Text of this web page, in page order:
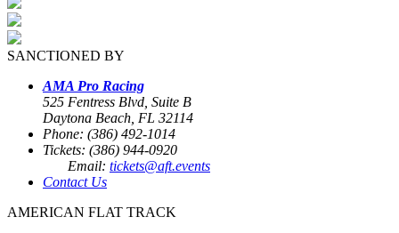
SANCTIONED BY
AMA Pro Racing
525 Fentress Blvd, Suite B
Daytona Beach, FL 32114
Phone: (386) 492-1014
Tickets: (386) 944-0920
Email: tickets@aft.events
Contact Us
AMERICAN FLAT TRACK